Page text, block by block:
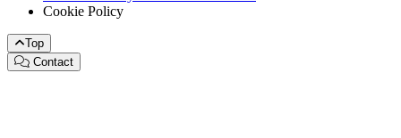
Cookie Policy
Top
Contact